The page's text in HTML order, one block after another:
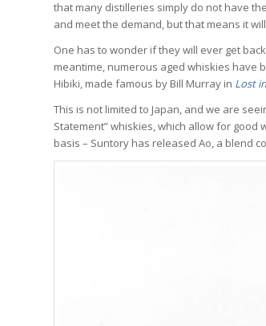
that many distilleries simply do not have
and meet the demand, but that means it
One has to wonder if they will ever get
meantime, numerous aged whiskies have
Hibiki, made famous by Bill Murray in Lost
This is not limited to Japan, and we are
Statement” whiskies, which allow for
basis – Suntory has released Ao, a blend